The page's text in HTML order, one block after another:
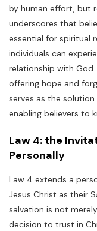
by human effort, but
underscores that
essential for spiritual
individuals can
relationship with
offering hope and
serves as the
enabling believers to
Law 4: the
Personally
Law 4 extends a
Jesus Christ as their
salvation is not
decision to trust in